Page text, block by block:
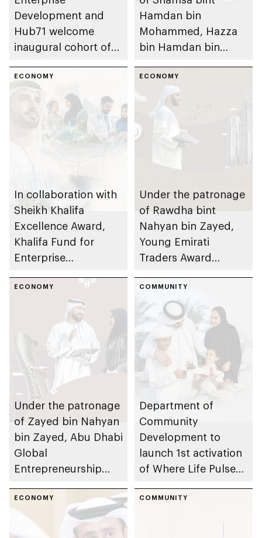
Development and
Hub71 welcome
inaugural cohort of
Programme
Hamdan bin
Mohammed, Hazza
bin Hamdan bin
bin Hamdan bin
Zayed inaugurate
Emirates Signature:
Building Together
exhibition
ECONOMY
In collaboration with
Sheikh Khalifa
Excellence Award,
Khalifa Fund for
Enterprise
launches 2nd Khalifa
Entrepreneurship
Competition
ECONOMY
Under the patronage
of Rawdha bint
Nahyan bin Zayed,
Young Emirati
Traders Award
encourage
entrepreneurship in
children and youth
across UAE
ECONOMY
Under the patronage
of Zayed bin Nahyan
bin Zayed, Abu Dhabi
Global
Entrepreneurship
place in emirate
COMMUNITY
Department of
Community
Development to
launch 1st activation
of Where Life Pulses
Aamerah
ECONOMY COMMUNITY